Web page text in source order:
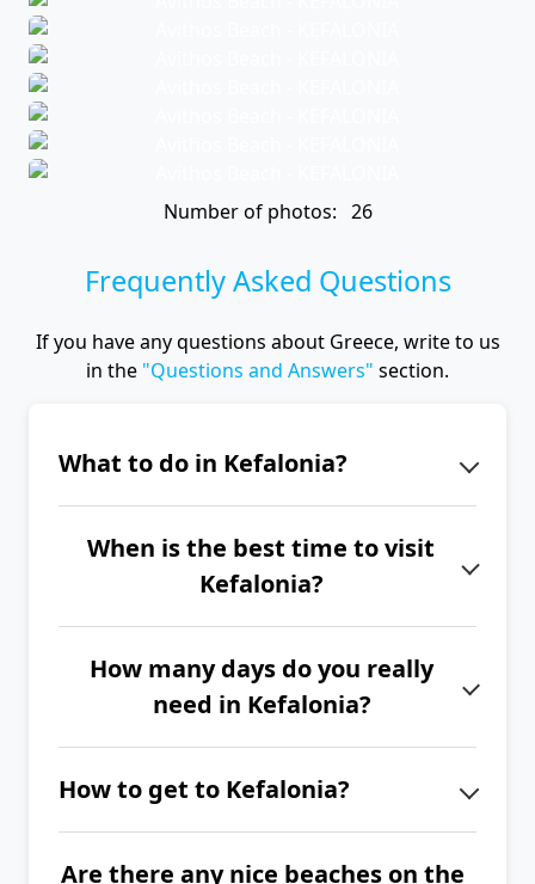
Number of photos: 26
Frequently Asked Questions
If you have any questions about Greece, write to us
in the "Questions and Answers" section.
What to do in Kefalonia?
Kefalonia is primarily about
enchanting beaches and nature.
Nevertheless, don't miss the
picturesque port of Fiskardo, Assos
Castle, the Melissani and Drogarati
caves, the wild horses in Ainos
When is the best time to visit
Kefalonia?
The best time to visit Kefalonia is
from June to September.
How many days do you really
need in Kefalonia?
If you want to explore the entire
island of Kefalonia, we recommend
spending at least 2 to 3 full weeks
here.
How to get to Kefalonia?
The easiest way to get to Kefalonia is
Are there any nice beaches on the